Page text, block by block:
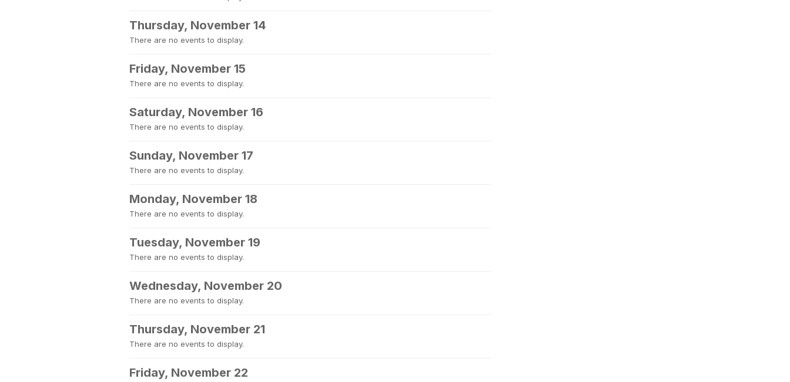
Thursday, November 14
There are no events to display.
Friday, November 15
There are no events to display.
Saturday, November 16
There are no events to display.
Sunday, November 17
There are no events to display.
Monday, November 18
There are no events to display.
Tuesday, November 19
There are no events to display.
Wednesday, November 20
There are no events to display.
Thursday, November 21
There are no events to display.
Friday, November 22